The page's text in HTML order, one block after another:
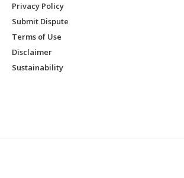
Privacy Policy
Submit Dispute
Terms of Use
Disclaimer
Sustainability